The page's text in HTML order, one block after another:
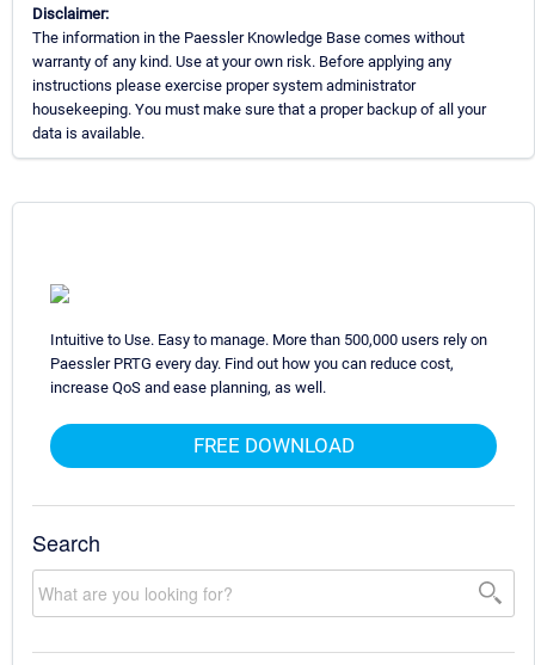
Disclaimer:
The information in the Paessler Knowledge Base comes without
warranty of any kind. Use at your own risk. Before applying any
instructions please exercise proper system administrator
housekeeping. You must make sure that a proper backup of all your
data is available.
Intuitive to Use. Easy to manage. More than 500,000 users rely on
Paessler PRTG every day. Find out how you can reduce cost,
increase QoS and ease planning, as well.
FREE DOWNLOAD
Search